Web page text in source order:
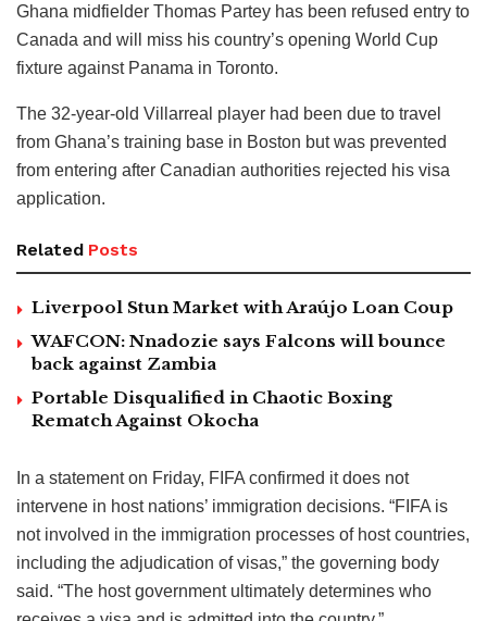
Ghana midfielder Thomas Partey has been refused entry to
Canada and will miss his country’s opening World Cup
fixture against Panama in Toronto.
The 32-year-old Villarreal player had been due to travel
from Ghana’s training base in Boston but was prevented
from entering after Canadian authorities rejected his visa
application.
Related Posts
Liverpool Stun Market with Araújo Loan Coup
WAFCON: Nnadozie says Falcons will bounce
back against Zambia
Portable Disqualified in Chaotic Boxing
Rematch Against Okocha
In a statement on Friday, FIFA confirmed it does not
intervene in host nations’ immigration decisions. “FIFA is
not involved in the immigration processes of host countries,
including the adjudication of visas,” the governing body
said. “The host government ultimately determines who